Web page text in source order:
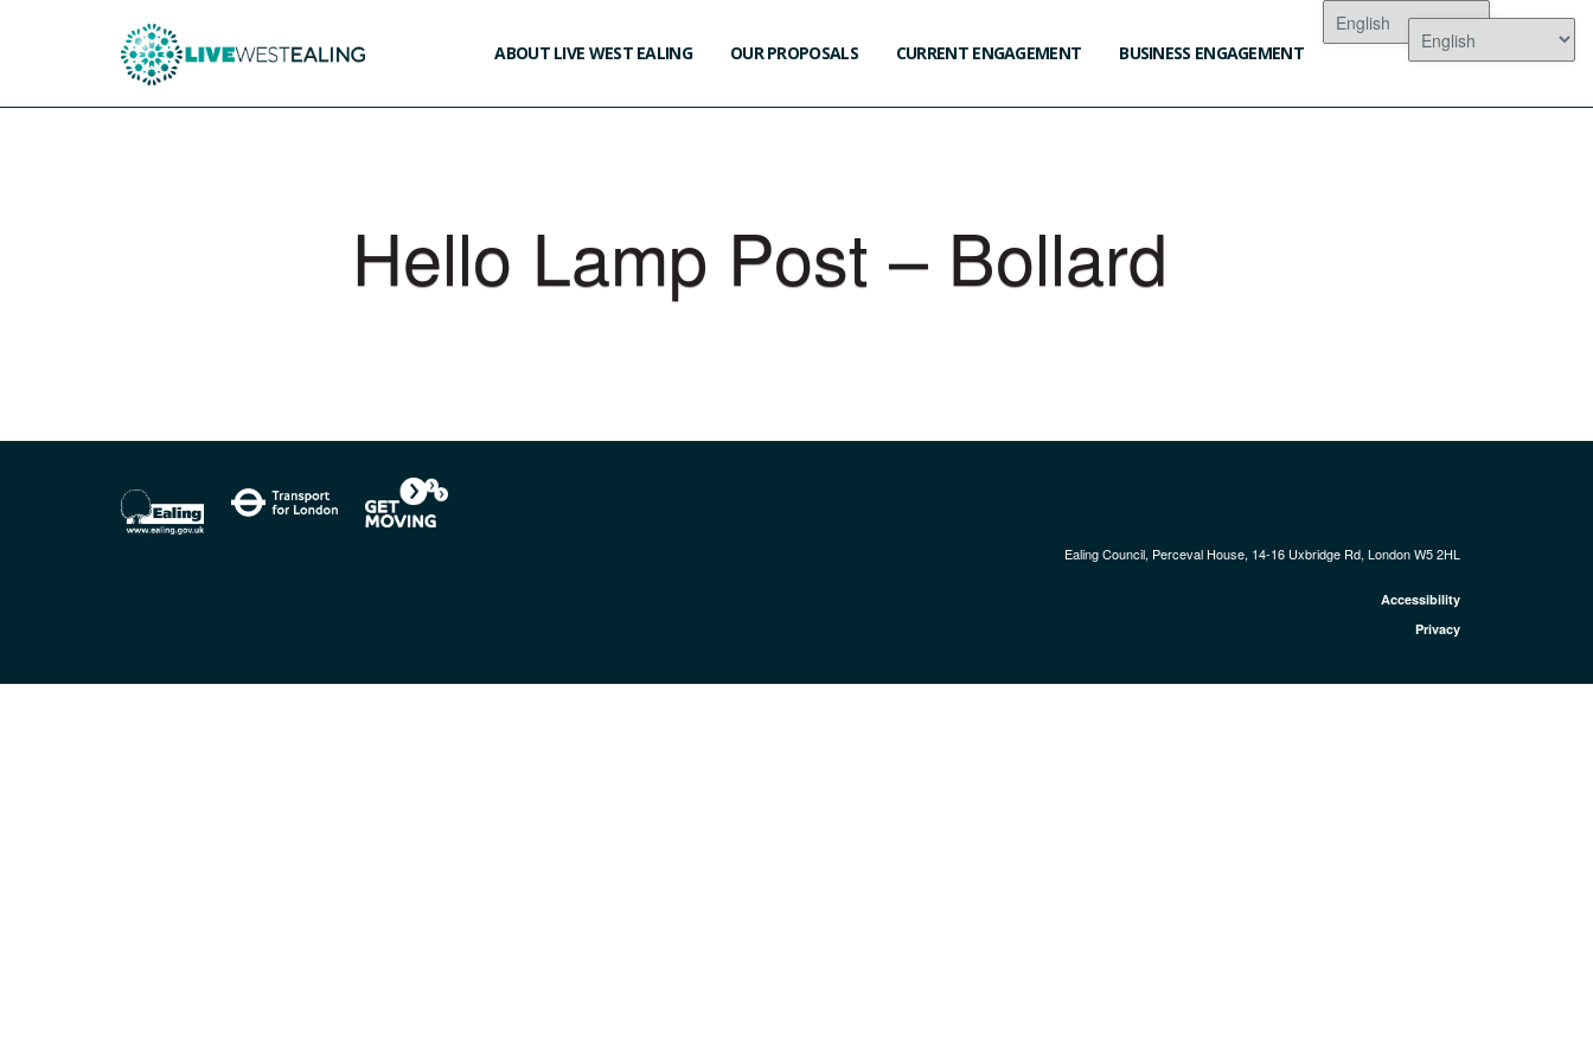
ABOUT LIVE WEST EALING OUR PROPOSALS CURRENT ENGAGEMENT BUSINESS ENGAGEMENT
Hello Lamp Post – Bollard
Ealing Council, Perceval House, 14-16 Uxbridge Rd, London W5 2HL
Accessibility
Privacy